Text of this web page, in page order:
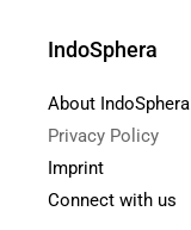
IndoSphera
About IndoSphera
Privacy Policy
Imprint
Connect with us